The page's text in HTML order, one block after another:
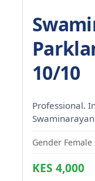
10/10
Professional.
Gender
KES 4,000